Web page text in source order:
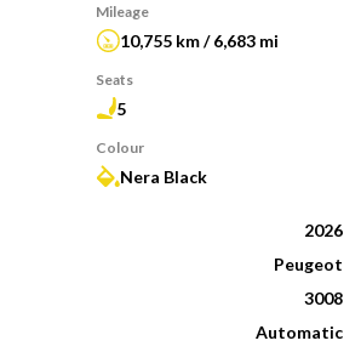
Mileage
10,755 km / 6,683 mi
Seats
5
Colour
Nera Black
2026
Peugeot
3008
Automatic